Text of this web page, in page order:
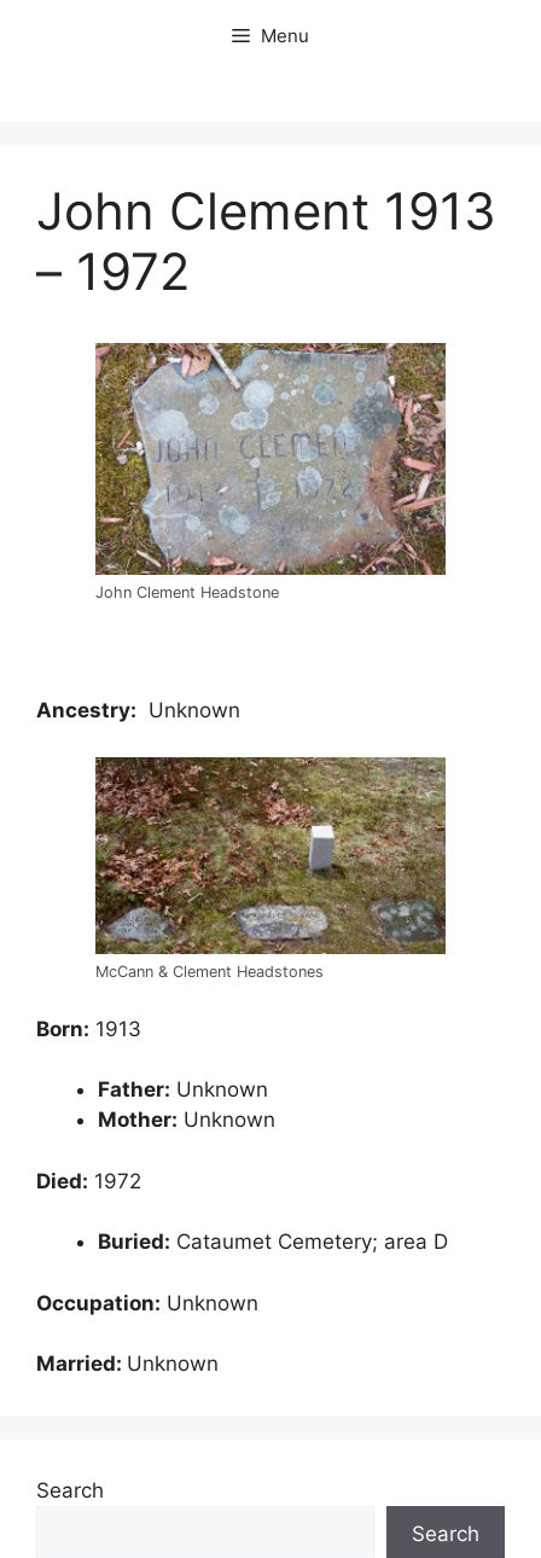
Menu
John Clement 1913
– 1972
John Clement Headstone
Ancestry: Unknown
McCann & Clement Headstones
Born: 1913
Father: Unknown
Mother: Unknown
Died: 1972
Buried: Cataumet Cemetery; area D
Occupation: Unknown
Married: Unknown
Search
Search